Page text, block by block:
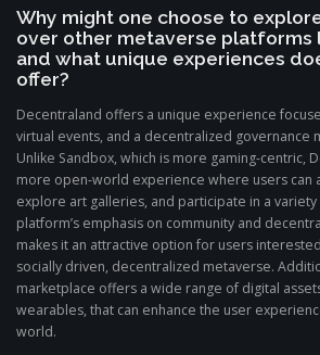
Why might one choose to
over other metaverse platforms
and what unique experiences
offer?
Decentraland offers a unique experience
virtual events, and a decentralized governance
Unlike Sandbox, which is more gaming-centric,
more open-world experience where users can
explore art galleries, and participate in a variety
platform’s emphasis on community and
makes it an attractive option for users
socially driven, decentralized metaverse.
marketplace offers a wide range of digital
wearables, that can enhance the user
world.